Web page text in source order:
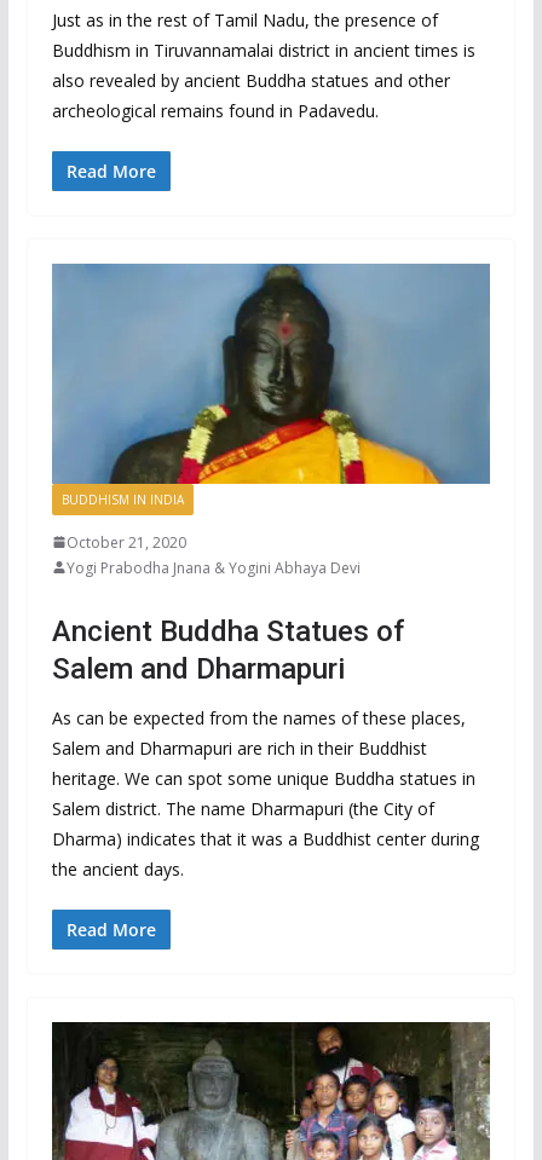
Just as in the rest of Tamil Nadu, the presence of
Buddhism in Tiruvannamalai district in ancient times is
also revealed by ancient Buddha statues and other
archeological remains found in Padavedu.
Read More
BUDDHISM IN INDIA
October 21, 2020
Yogi Prabodha Jnana & Yogini Abhaya Devi
Ancient Buddha Statues of
Salem and Dharmapuri
As can be expected from the names of these places,
Salem and Dharmapuri are rich in their Buddhist
heritage. We can spot some unique Buddha statues in
Salem district. The name Dharmapuri (the City of
Dharma) indicates that it was a Buddhist center during
the ancient days.
Read More